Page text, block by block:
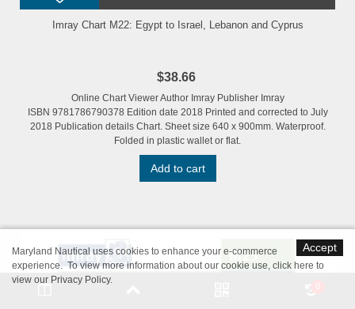
Imray Chart M22: Egypt to Israel, Lebanon and Cyprus
$38.66
Online Chart Viewer Author Imray Publisher Imray
ISBN 9781786790378 Edition date 2018 Printed and corrected to July
2018 Publication details Chart. Sheet size 640 x 900mm. Waterproof.
Folded in plastic wallet or flat.
Add to cart
Accept
Maryland Nautical uses cookies to enhance your e-commerce
experience. To view more information about our cookie use, click here to
view our Privacy Policy.